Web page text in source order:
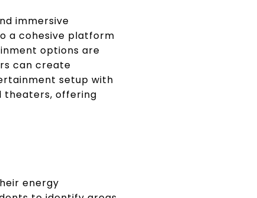
immersive
a cohesive platform
options are
can create
setup with
theaters, offering
energy